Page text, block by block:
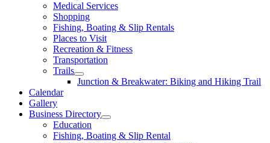
Medical Services
Shopping
Fishing, Boating & Slip Rentals
Places to Visit
Recreation & Fitness
Transportation
Trails
Junction & Breakwater: Biking and Hiking Trail
Calendar
Gallery
Business Directory
Education
Fishing, Boating & Slip Rental